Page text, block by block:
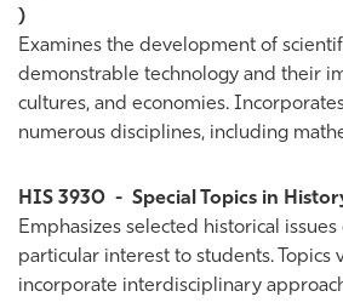
)
Examines the development of
demonstrable technology and their
cultures, and economies.
numerous disciplines, including
HIS 3930 - Special Topics in
Emphasizes selected historical
particular interest to students. Topics
incorporate interdisciplinary